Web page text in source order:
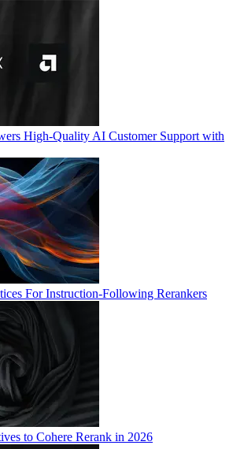
High-Quality AI Customer Support with
For Instruction-Following Rerankers
to Cohere Rerank in 2026